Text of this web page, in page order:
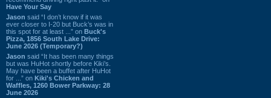
Have Your Say
Jason said “I don’t know if it was
ever closer to I-20 but Buck’s was in
this spot for at least ...” on Buck's
Pizza, 1856 South Lake Drive:
June 2026 (Temporary?)
Jason said “It has been many things
but was HuHot shortly before Kiki’s.
May have been a buffet after HuHot
for ...” on Kiki's Chicken and
Waffles, 1260 Bower Parkway: 28
June 2026